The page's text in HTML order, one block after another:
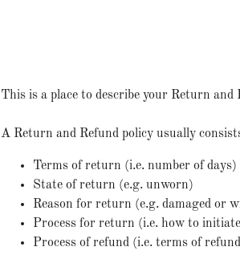
This is a place to describe your Return and
A Return and Refund policy usually
Terms of return (i.e. number of days)
State of return (e.g. unworn)
Reason for return (e.g. damaged or
Process for return (i.e. how to
Process of refund (i.e. terms of